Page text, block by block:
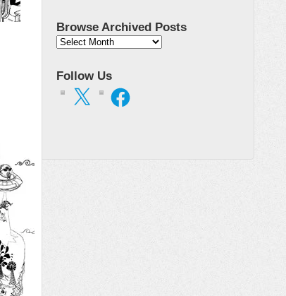
Browse Archived Posts
Browse
Follow Us
X Facebook